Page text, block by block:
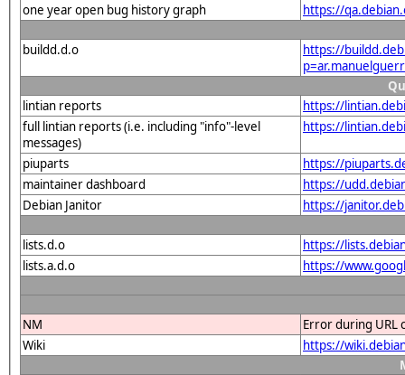
one year open bug history graph
https://
buildd.d.o
https://
lintian reports
https://
full lintian reports (i.e. including "info"-level
messages)
https://
piuparts
https://
maintainer dashboard
https://
Debian Janitor
https://
lists.d.o
https://
lists.a.d.o
https://
NM
Error during URL
Wiki
https://